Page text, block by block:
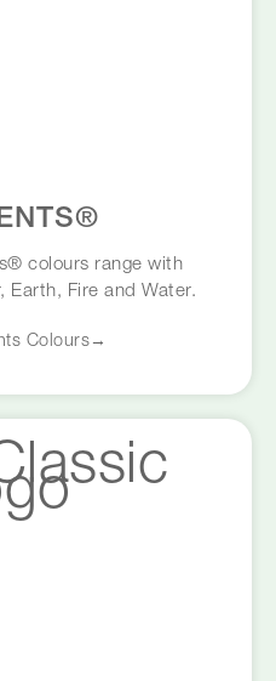
colours range with
Earth, Fire and Water.
Colours